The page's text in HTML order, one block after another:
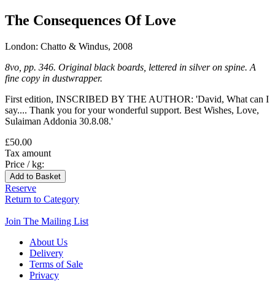
The Consequences Of Love
London: Chatto & Windus, 2008
8vo, pp. 346. Original black boards, lettered in silver on spine. A
fine copy in dustwrapper.
First edition, INSCRIBED BY THE AUTHOR: 'David, What can I
say.... Thank you for your wonderful support. Best Wishes, Love,
Sulaiman Addonia 30.8.08.'
£50.00
Tax amount
Price / kg:
Reserve
Return to Category
Join The Mailing List
About Us
Delivery
Terms of Sale
Privacy